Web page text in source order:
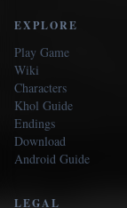
EXPLORE
Play Game
Wiki
Characters
Khol Guide
Endings
Download
Android Guide
LEGAL